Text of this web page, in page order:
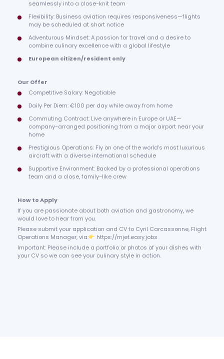
seamlessly into a close-knit team
Flexibility: Business aviation requires responsiveness—flights
may be scheduled at short notice
Adventurous Mindset: A passion for travel and a desire to
combine culinary excellence with a global lifestyle
European citizen/resident only
Our Offer
Competitive Salary: Negotiable
Daily Per Diem: €100 per day while away from home
Commuting Contract: Live anywhere in Europe or UAE—
company-arranged positioning from a major airport near your
home
Prestigious Operations: Fly on one of the world’s most luxurious
aircraft with a diverse international schedule
Supportive Environment: Backed by a professional operations
team and a close, family-like crew
How to Apply
If you are passionate about both aviation and gastronomy, we
would love to hear from you.
Please submit your application and CV to Cyril Carcassonne, Flight
Operations Manager, via:
https://mjet.easy.jobs
Important: Please include a portfolio or photos of your dishes with
your CV so we can see your culinary style in action.